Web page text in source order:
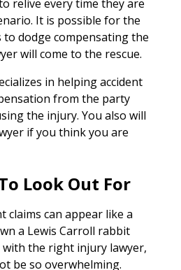
relive every time they are
It is possible for the
dodge compensating the
will come to the rescue.
in helping accident
from the party
the injury. You also will
if you think you are
Look Out For
claims can appear like a
a Lewis Carroll rabbit
with the right injury lawyer,
be so overwhelming.